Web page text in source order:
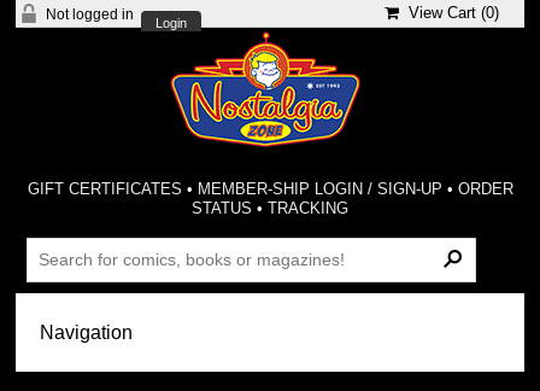
Not logged in
Login
View Cart (0)
GIFT CERTIFICATES • MEMBER-SHIP LOGIN / SIGN-UP • ORDER
STATUS •TRACKING